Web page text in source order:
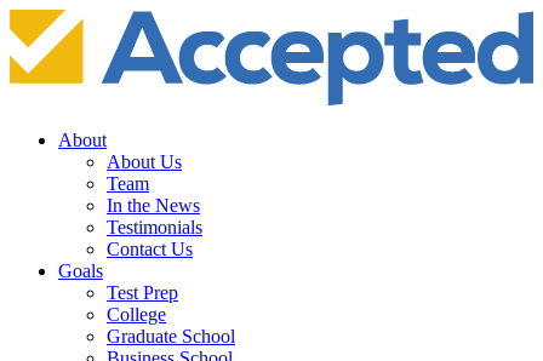
About
About Us
Team
In the News
Testimonials
Contact Us
Goals
Test Prep
College
Graduate School